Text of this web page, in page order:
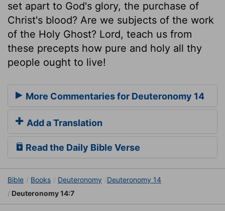
set apart to God's glory, the purchase of
Christ's blood? Are we subjects of the work
of the Holy Ghost? Lord, teach us from
these precepts how pure and holy all thy
people ought to live!
More Commentaries for Deuteronomy 14
Add a Translation
Read the Daily Bible Verse
Bible Books Deuteronomy
Deuteronomy 14
Deuteronomy 14:7